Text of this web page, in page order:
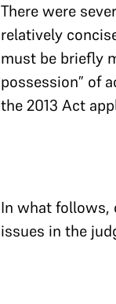
There were
relatively
must be briefly
possession” of
the 2013 Act
In what follows,
issues in the